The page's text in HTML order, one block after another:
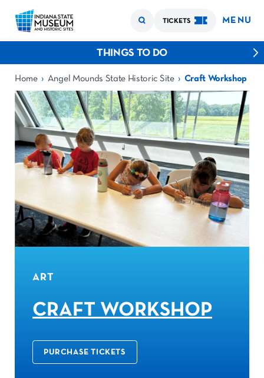
TICKETS MENU
THINGS TO DO
Home › Angel Mounds State Historic Site › Craft Workshop
ART
CRAFT WORKSHOP
PURCHASE TICKETS